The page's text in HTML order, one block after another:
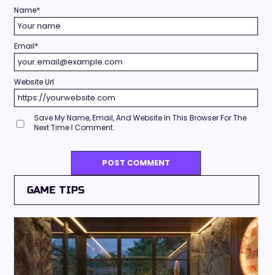
Name*
Email*
Website Url
Save My Name, Email, And Website In This Browser For The
Next Time I Comment.
GAME TIPS